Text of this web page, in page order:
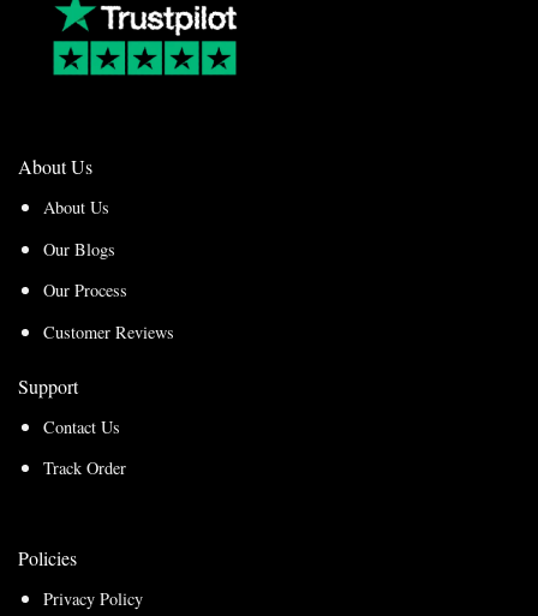
About Us
About Us
Our Blogs
Our Process
Customer Reviews
Support
Contact Us
Track Order
Policies
Privacy Policy